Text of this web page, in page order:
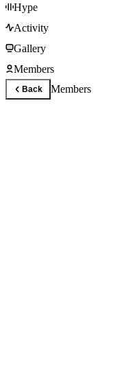
Hype
Activity
Gallery
Members
Back Members